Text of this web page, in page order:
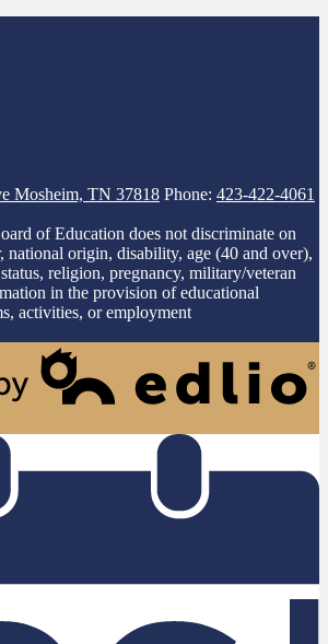
Mosheim, TN 37818 Phone: 423-422-4061
of Education does not discriminate on
national origin, disability, age (40 and over),
religion, pregnancy, military/veteran
in the provision of educational
activities, or employment